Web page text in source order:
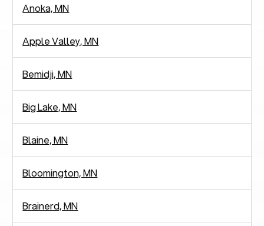
Anoka, MN
Apple Valley, MN
Bemidji, MN
Big Lake, MN
Blaine, MN
Bloomington, MN
Brainerd, MN